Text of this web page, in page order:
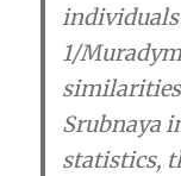
1/
Srubnaya
statistics,